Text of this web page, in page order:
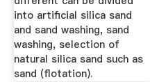
into artificial silica sand
and sand washing, sand
washing, selection of
natural silica sand such as
sand (flotation).